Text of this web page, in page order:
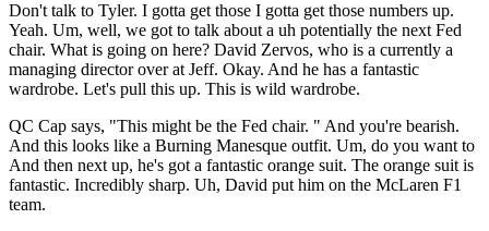
Don't talk to Tyler. I gotta get those I gotta get those numbers up.
Yeah. Um, well, we got to talk about a uh potentially the next Fed
chair. What is going on here? David Zervos, who is a currently a
managing director over at Jeff. Okay. And he has a fantastic
wardrobe. Let's pull this up. This is wild wardrobe.
QC Cap says, "This might be the Fed chair. " And you're bearish.
And this looks like a Burning Manesque outfit. Um, do you want to
And then next up, he's got a fantastic orange suit. The orange suit is
fantastic. Incredibly sharp. Uh, David put him on the McLaren F1
team.